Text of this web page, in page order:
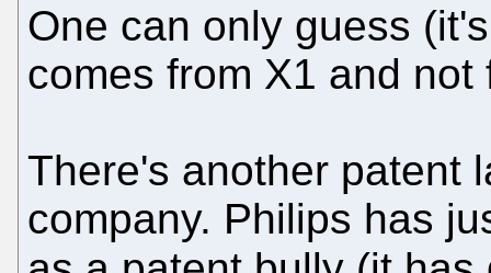
One can only guess
comes from X1 and not
There's another patent
company. Philips has